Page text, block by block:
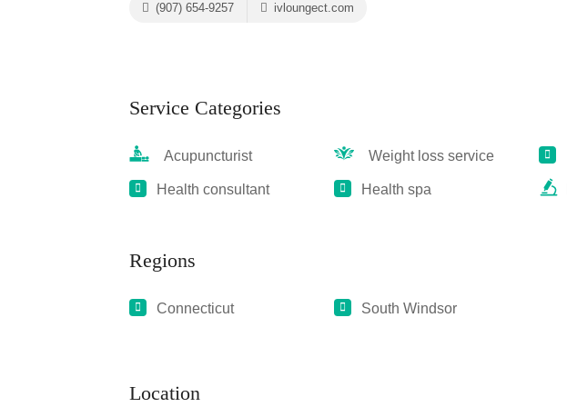
(907) 654-9257 ivloungect.com
Service Categories
Acupuncturist Weight loss service
Health consultant Health spa
Regions
Connecticut South Windsor
Location